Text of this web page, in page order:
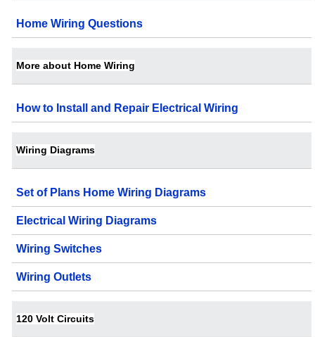
Home Wiring Questions
More about Home Wiring
How to Install and Repair Electrical Wiring
Wiring Diagrams
Set of Plans Home Wiring Diagrams
Electrical Wiring Diagrams
Wiring Switches
Wiring Outlets
120 Volt Circuits